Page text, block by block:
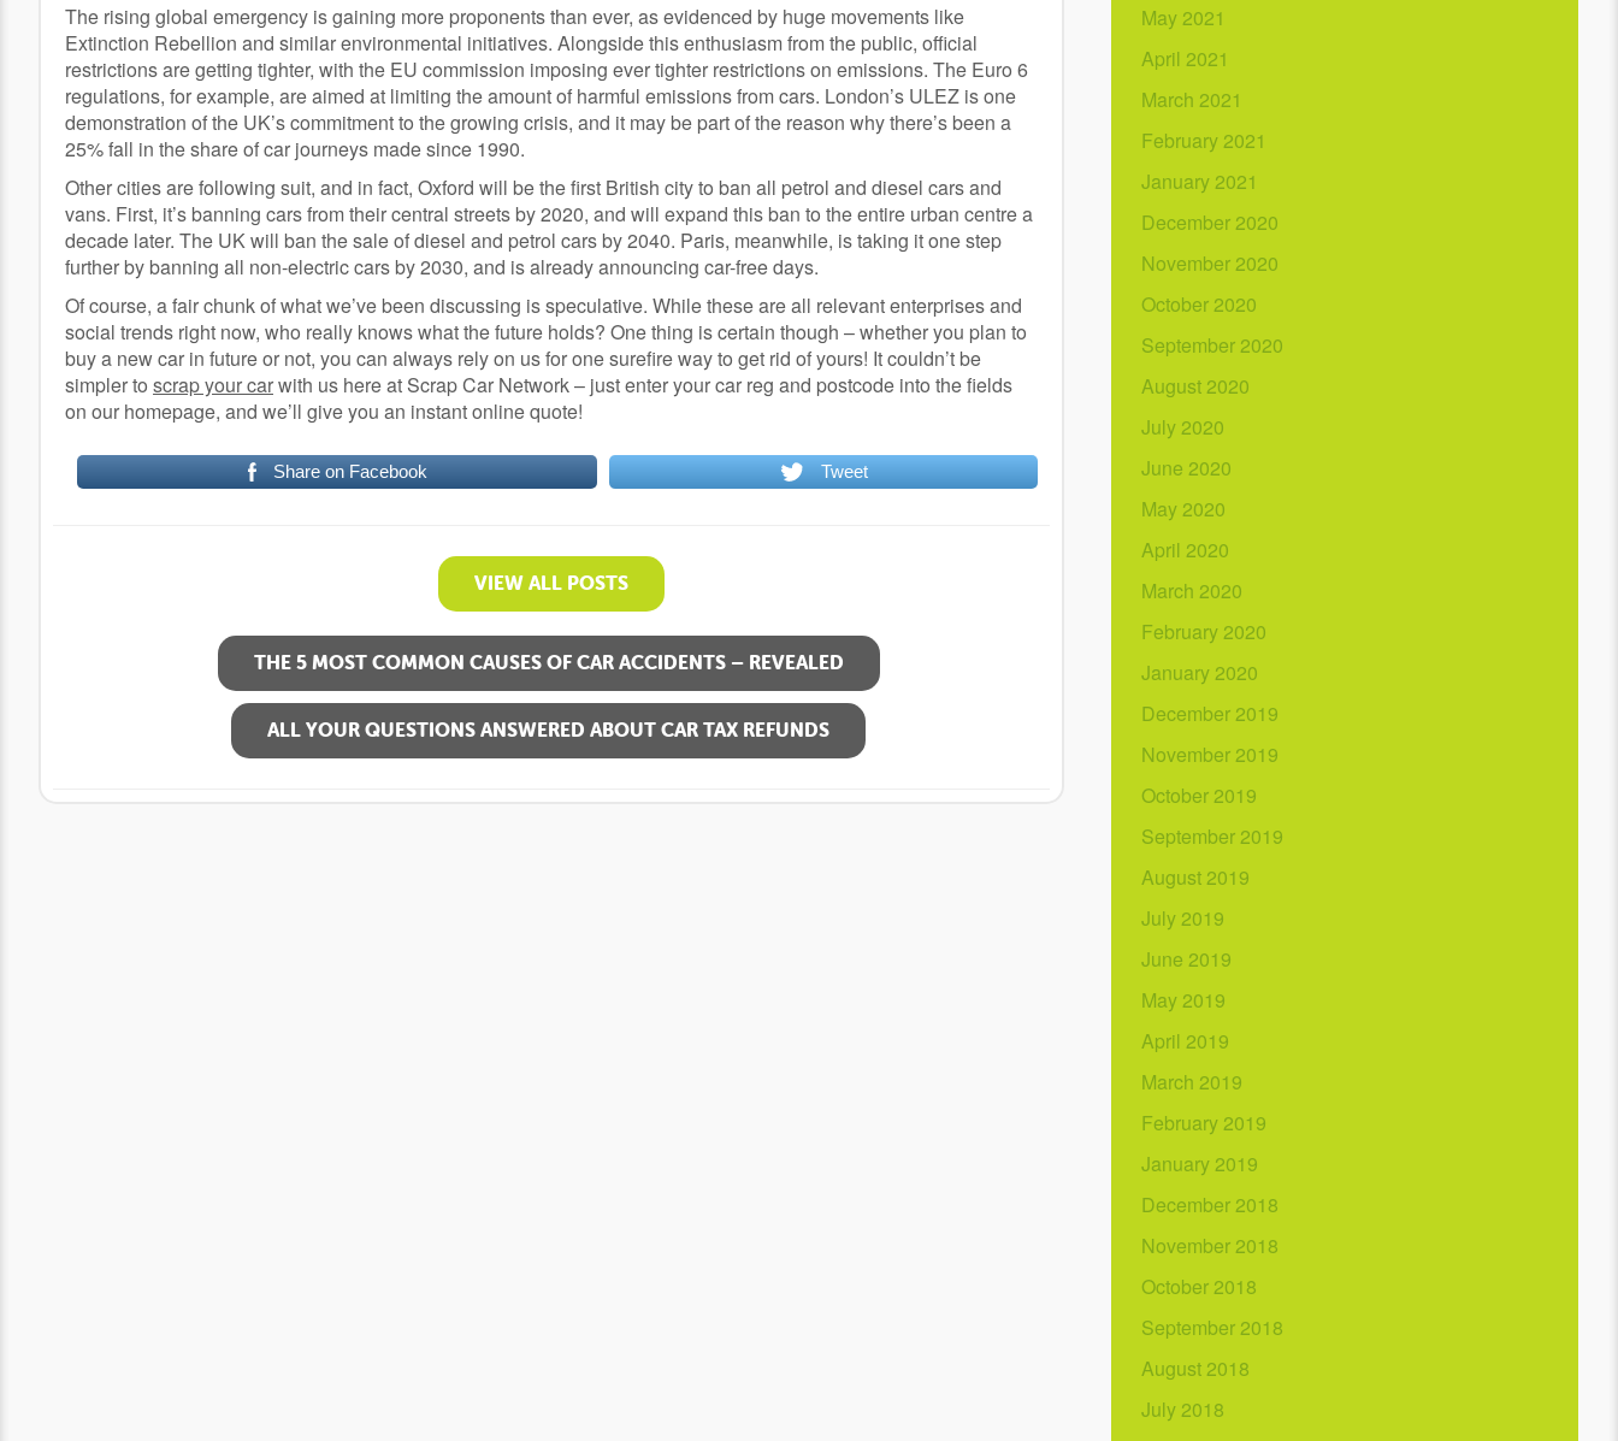
The rising global emergency is gaining more proponents than ever, as evidenced by huge movements like
Extinction Rebellion and similar environmental initiatives. Alongside this enthusiasm from the public, official
restrictions are getting tighter, with the EU commission imposing ever tighter restrictions on emissions. The Euro 6
regulations, for example, are aimed at limiting the amount of harmful emissions from cars. London’s ULEZ is one
demonstration of the UK’s commitment to the growing crisis, and it may be part of the reason why there’s been a
25% fall in the share of car journeys made since 1990.
Other cities are following suit, and in fact, Oxford will be the first British city to ban all petrol and diesel cars and
vans. First, it’s banning cars from their central streets by 2020, and will expand this ban to the entire urban centre a
decade later. The UK will ban the sale of diesel and petrol cars by 2040. Paris, meanwhile, is taking it one step
further by banning all non-electric cars by 2030, and is already announcing car-free days.
Of course, a fair chunk of what we’ve been discussing is speculative. While these are all relevant enterprises and
social trends right now, who really knows what the future holds? One thing is certain though – whether you plan to
buy a new car in future or not, you can always rely on us for one surefire way to get rid of yours! It couldn’t be
simpler to scrap your carwith us here at Scrap Car Network – just enter your car reg and postcode into the fields
on our homepage, and we’ll give you an instant online quote!
Share on Facebook Tweet
VIEW ALL POSTS
THE 5 MOST COMMON CAUSES OF CAR ACCIDENTS – REVEALED
ALL YOUR QUESTIONS ANSWERED ABOUT CAR TAX REFUNDS
May 2021
April 2021
March 2021
February 2021
January 2021
December 2020
November 2020
October 2020
September 2020
August 2020
July 2020
June 2020
May 2020
April 2020
March 2020
February 2020
January 2020
December 2019
November 2019
October 2019
September 2019
August 2019
July 2019
June 2019
May 2019
April 2019
March 2019
February 2019
January 2019
December 2018
November 2018
October 2018
September 2018
August 2018
July 2018